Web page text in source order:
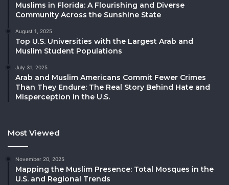
Muslims in Florida: A Flourishing and Diverse
Community Across the Sunshine State
August 1, 2025
Top U.S. Universities with the Largest Arab and
Muslim Student Populations
July 31, 2025
Arab and Muslim Americans Commit Fewer Crimes
Than They Endure: The Real Story Behind Hate and
Misperception in the U.S.
Most Viewed
November 20, 2025
Mapping the Muslim Presence: Total Mosques in the
U.S. and Regional Trends